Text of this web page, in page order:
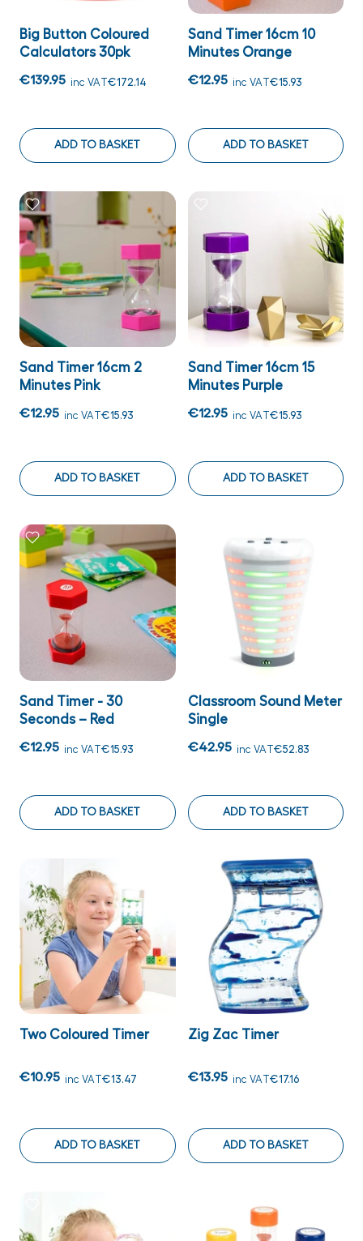
Big Button Coloured
Calculators 30pk
€139.95 inc VAT€172.14
ADD TO BASKET
Sand Timer 16cm 10
Minutes Orange
€12.95 inc VAT€15.93
ADD TO BASKET
Sand Timer 16cm 2
Minutes Pink
€12.95 inc VAT€15.93
ADD TO BASKET
Sand Timer 16cm 15
Minutes Purple
€12.95 inc VAT€15.93
ADD TO BASKET
Sand Timer - 30
Seconds – Red
€12.95 inc VAT€15.93
ADD TO BASKET
Classroom Sound Meter
Single
€42.95 inc VAT€52.83
ADD TO BASKET
Two Coloured Timer
€10.95 inc VAT€13.47
ADD TO BASKET
Zig Zac Timer
€13.95 inc VAT€17.16
ADD TO BASKET